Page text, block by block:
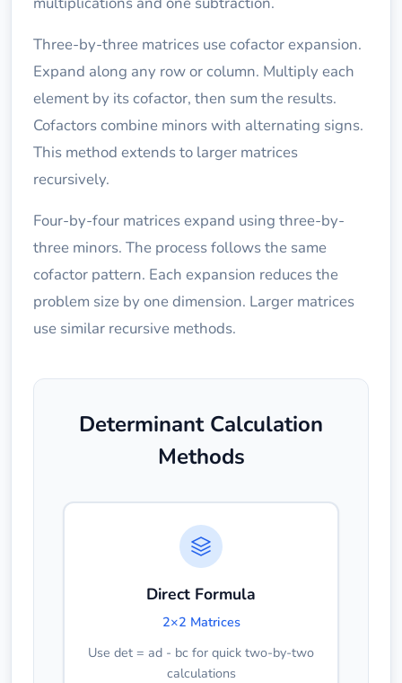
Three-by-three matrices use cofactor expansion.
Expand along any row or column. Multiply each
element by its cofactor, then sum the results.
Cofactors combine minors with alternating signs.
This method extends to larger matrices
recursively.
Four-by-four matrices expand using three-by-
three minors. The process follows the same
cofactor pattern. Each expansion reduces the
problem size by one dimension. Larger matrices
use similar recursive methods.
Determinant Calculation
Methods
Direct Formula
2×2 Matrices
Use det = ad - bc for quick two-by-two
calculations